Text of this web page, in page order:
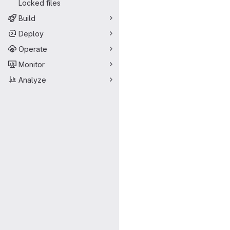
Locked files
Build
Deploy
Operate
Monitor
Analyze